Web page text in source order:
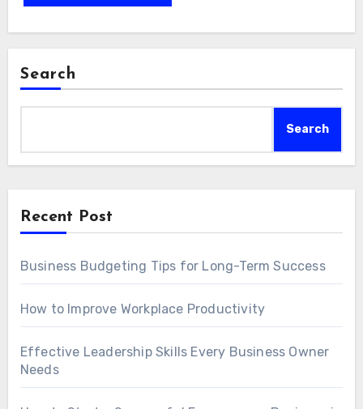
Search
Search
Recent Post
Business Budgeting Tips for Long-Term Success
How to Improve Workplace Productivity
Effective Leadership Skills Every Business Owner
Needs